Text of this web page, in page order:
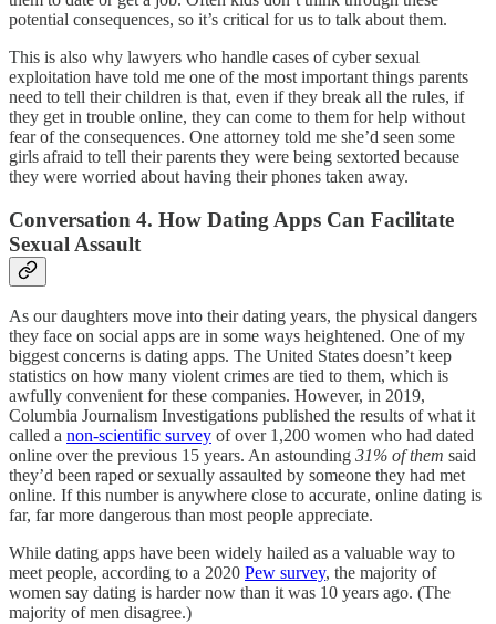
potential consequences, so it’s critical for us to talk about them.
This is also why lawyers who handle cases of cyber sexual
exploitation have told me one of the most important things parents
need to tell their children is that, even if they break all the rules, if
they get in trouble online, they can come to them for help without
fear of the consequences. One attorney told me she’d seen some
girls afraid to tell their parents they were being sextorted because
they were worried about having their phones taken away.
Conversation 4. How Dating Apps Can Facilitate
Sexual Assault
As our daughters move into their dating years, the physical dangers
they face on social apps are in some ways heightened. One of my
biggest concerns is dating apps. The United States doesn’t keep
statistics on how many violent crimes are tied to them, which is
awfully convenient for these companies. However, in 2019,
Columbia Journalism Investigations published the results of what it
called a non-scientific survey of over 1,200 women who had dated
online over the previous 15 years. An astounding 31% of them said
they’d been raped or sexually assaulted by someone they had met
online. If this number is anywhere close to accurate, online dating is
far, far more dangerous than most people appreciate.
While dating apps have been widely hailed as a valuable way to
meet people, according to a 2020 Pew survey, the majority of
women say dating is harder now than it was 10 years ago. (The
majority of men disagree.)